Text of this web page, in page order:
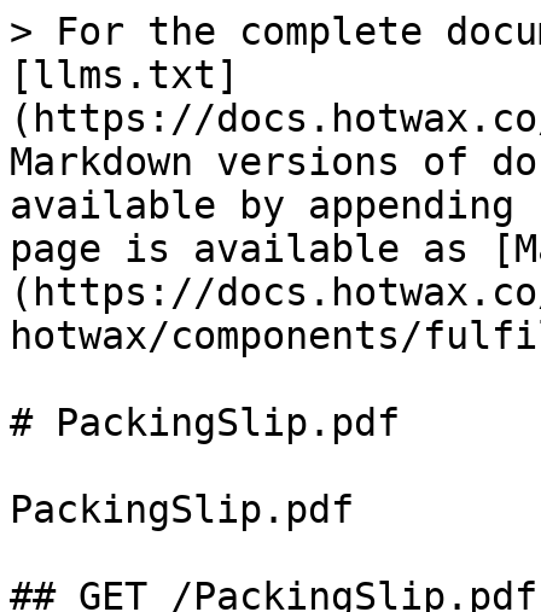
> For the complete
[llms.txt]
(https://
Markdown versions of
available by
page is available as
(https://
hotwax/components/
# PackingSlip.pdf
PackingSlip.pdf
## GET /PackingSlip.pdf